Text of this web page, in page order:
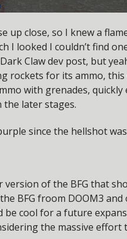
up close, so I knew a
I looked I couldn’t find
Claw dev post, but
rockets for its ammo,
with grenades,
the later stages.
since the hellshot
of the BFG that
BFG froom DOOM3
be cool for a future
the massive effort